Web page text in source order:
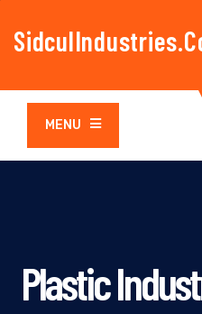
MENU
Plastic